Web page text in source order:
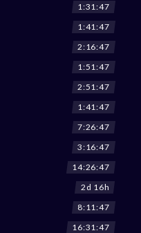
1:31:45
1:41:45
2:16:45
1:51:45
2:51:45
1:41:45
7:26:45
3:16:45
14:26:45
2d 16h
8:11:45
16:31:45